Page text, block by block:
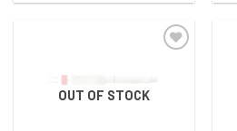
OUT OF STOCK